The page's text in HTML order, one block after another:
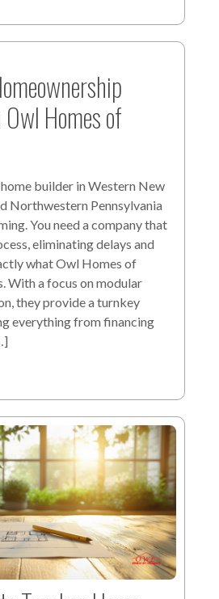
Homes of
builder in Western New
Northwestern Pennsylvania
You need a company that
eliminating delays and
what Owl Homes of
With a focus on modular
they provide a turnkey
everything from financing